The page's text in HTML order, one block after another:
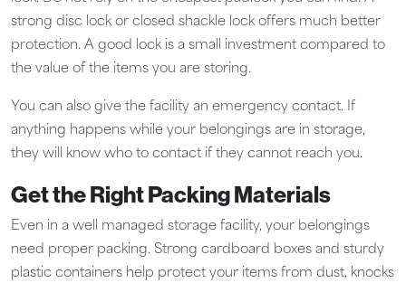
strong disc lock or closed shackle lock offers much better
protection. A good lock is a small investment compared to
the value of the items you are storing.
You can also give the facility an emergency contact. If
anything happens while your belongings are in storage,
they will know who to contact if they cannot reach you.
Get the Right Packing Materials
Even in a well managed storage facility, your belongings
need proper packing. Strong cardboard boxes and sturdy
plastic containers help protect your items from dust, knocks